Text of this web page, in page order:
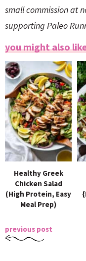
small commission at
supporting Paleo
you might also
Healthy Greek
Chicken Salad
(High Protein, Easy
Meal Prep)
previous post